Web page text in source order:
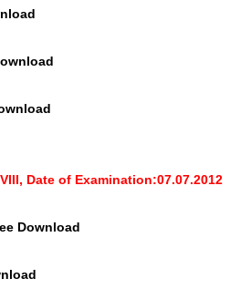
Date of Examination:07.07.2012
Download